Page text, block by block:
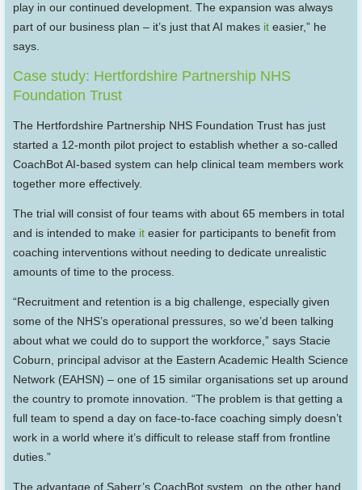
play in our continued development. The expansion was always
part of our business plan – it’s just that AI makes it easier,” he
says.
Case study: Hertfordshire Partnership NHS
Foundation Trust
The Hertfordshire Partnership NHS Foundation Trust has just
started a 12-month pilot project to establish whether a so-called
CoachBot AI-based system can help clinical team members work
together more effectively.
The trial will consist of four teams with about 65 members in total
and is intended to make it easier for participants to benefit from
coaching interventions without needing to dedicate unrealistic
amounts of time to the process.
“Recruitment and retention is a big challenge, especially given
some of the NHS’s operational pressures, so we’d been talking
about what we could do to support the workforce,” says Stacie
Coburn, principal advisor at the Eastern Academic Health Science
Network (EAHSN) – one of 15 similar organisations set up around
the country to promote innovation. “The problem is that getting a
full team to spend a day on face-to-face coaching simply doesn’t
work in a world where it’s difficult to release staff from frontline
duties.”
The advantage of Saberr’s CoachBot system, on the other hand,